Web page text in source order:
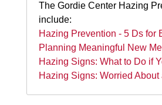
The Gordie Center Hazing
include:
Hazing Prevention - 5 Ds for
Planning Meaningful New
Hazing Signs: What to Do if
Hazing Signs: Worried About